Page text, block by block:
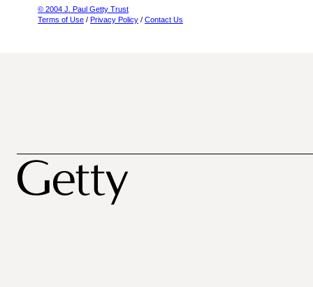
© 2004 J. Paul Getty Trust
Terms of Use / Privacy Policy / Contact Us